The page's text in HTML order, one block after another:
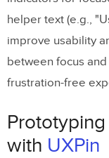
helper text (e.g.,
improve usability
between focus
frustration-free
with UXPin